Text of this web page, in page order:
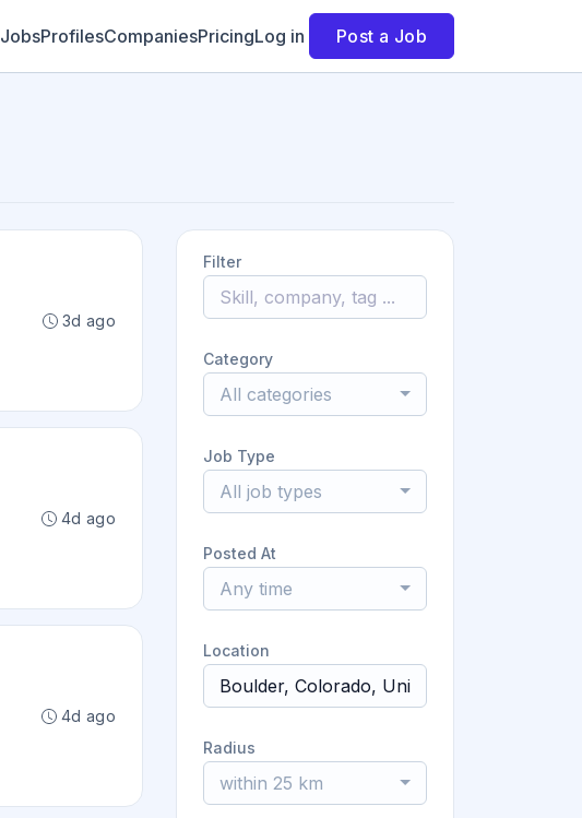
JobsProfilesCompaniesPricingLog in Post a Job
3d ago
4d ago
4d ago
Filter
Category
All categories
Job Type
All job types
Posted At
Any time
Location
Radius
within 25 km